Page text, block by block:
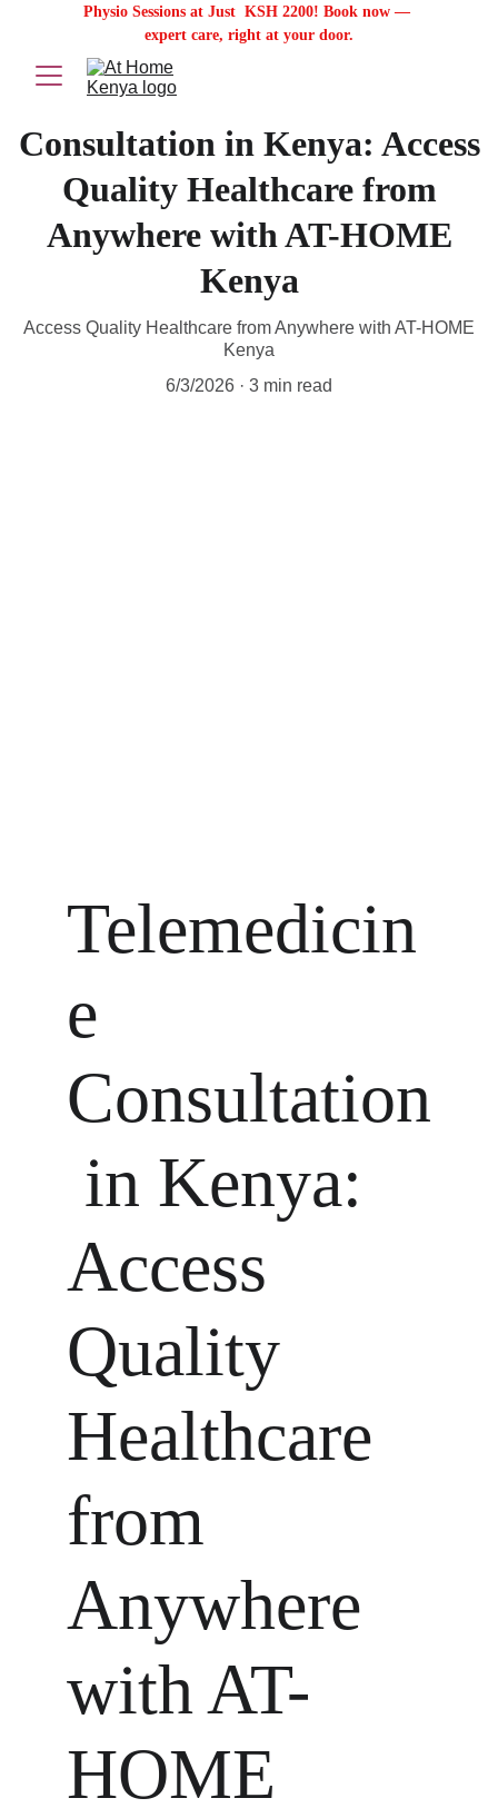
Physio Sessions at Just  KSH 2200! Book now —
expert care, right at your door.
Consultation in Kenya: Access
Quality Healthcare from
Anywhere with AT-HOME
Kenya
Access Quality Healthcare from Anywhere with AT-HOME
Kenya
6/3/2026
3 min read
Telemedicin
e
Consultation
in Kenya:
Access
Quality
Healthcare
from
Anywhere
with AT-
HOME